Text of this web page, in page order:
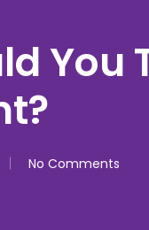
You
No Comments